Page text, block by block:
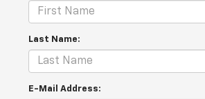
Last Name:
E-Mail Address: